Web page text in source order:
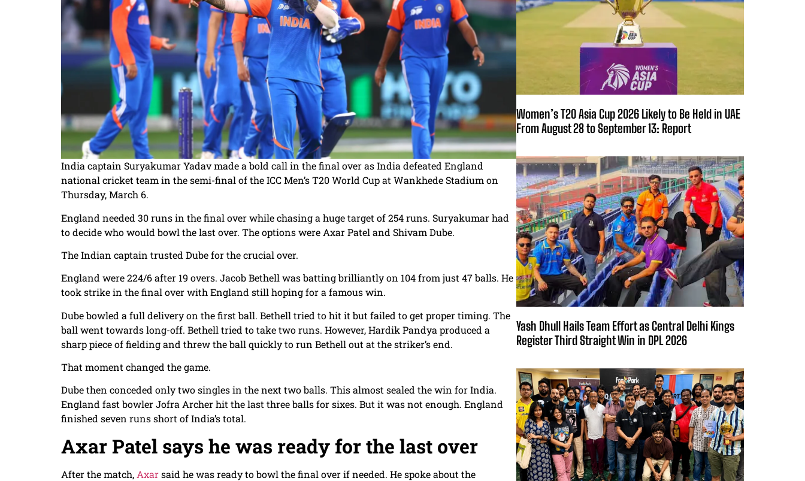
India captain Suryakumar Yadav made a bold call in the final over as India defeated England
national cricket team in the semi-final of the ICC Men’s T20 World Cup at Wankhede Stadium on
Thursday, March 6.
England needed 30 runs in the final over while chasing a huge target of 254 runs. Suryakumar had
to decide who would bowl the last over. The options were Axar Patel and Shivam Dube.
The Indian captain trusted Dube for the crucial over.
England were 224/6 after 19 overs. Jacob Bethell was batting brilliantly on 104 from just 47 balls. He
took strike in the final over with England still hoping for a famous win.
Dube bowled a full delivery on the first ball. Bethell tried to hit it but failed to get proper timing. The
ball went towards long-off. Bethell tried to take two runs. However, Hardik Pandya produced a
sharp piece of fielding and threw the ball quickly to run Bethell out at the striker’s end.
That moment changed the game.
Dube then conceded only two singles in the next two balls. This almost sealed the win for India.
England fast bowler Jofra Archer hit the last three balls for sixes. But it was not enough. England
finished seven runs short of India’s total.
Axar Patel says he was ready for the last over
After the match, Axarsaid he was ready to bowl the final over if needed. He spoke about the
Women’s T20 Asia Cup 2026 Likely to Be Held in UAE
From August 28 to September 13: Report
Yash Dhull Hails Team Effort as Central Delhi Kings
Register Third Straight Win in DPL 2026